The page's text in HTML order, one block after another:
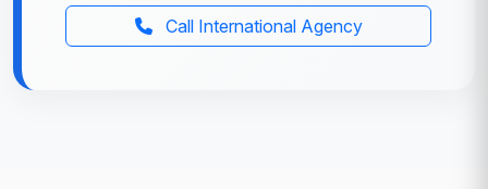
Call International Agency